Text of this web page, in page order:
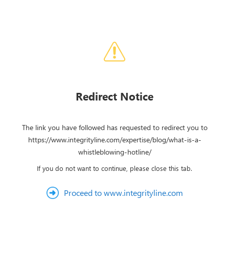
Redirect Notice
The link you have followed has requested to redirect you to
https://www.integrityline.com/expertise/blog/what-is-a-
whistleblowing-hotline/
If you do not want to continue, please close this tab.
Proceed to www.integrityline.com